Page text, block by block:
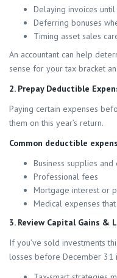
Delaying invoices until
Deferring bonuses
Timing asset sales
An accountant can help
sense for your tax bracket
2. Prepay Deductible
Paying certain expenses
them on this year’s return.
Common deductible
Business supplies
Professional fees
Mortgage interest or
Medical expenses
3. Review Capital Gains &
If you’ve sold investments
losses before December 31